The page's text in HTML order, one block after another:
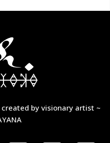
by visionary artist ~